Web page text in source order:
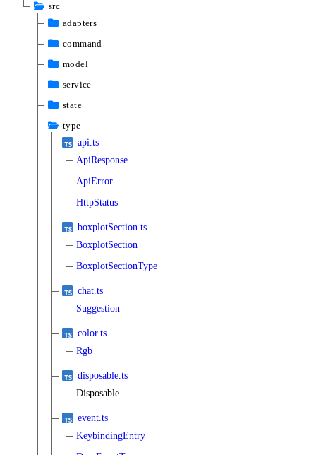
src
adapters
command
model
service
state
type
api.ts
ApiResponse
ApiError
HttpStatus
boxplotSection.ts
BoxplotSection
BoxplotSectionType
chat.ts
Suggestion
color.ts
Rgb
disposable.ts
Disposable
event.ts
KeybindingEntry